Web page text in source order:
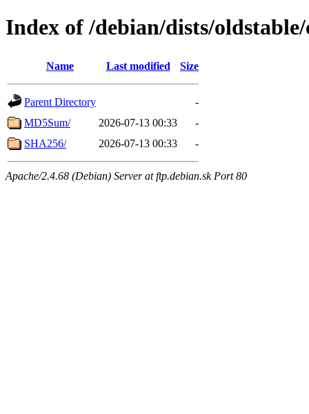
Index of /debian/dists/
Name Last modified Size
Parent Directory
-
MD5Sum/
2026-07-13 00:33
-
SHA256/
2026-07-13 00:33 -
Apache/2.4.68 (Debian) Server at ftp.debian.sk Port 80